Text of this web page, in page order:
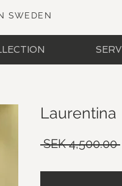
SWEDEN
Laurentina
SEK 4,500.00